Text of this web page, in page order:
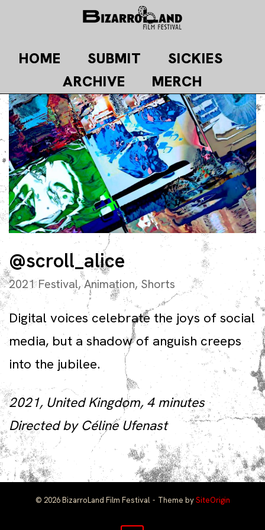
content
HOME SUBMIT
SICKIES
ARCHIVE
MERCH
@scroll_alice
2021 Festival,Animation,Shorts
Digital voices celebrate the joys of social
media, but a shadow of anguish creeps
into the jubilee.
2021, United Kingdom, 4 minutes
Directed by Céline Ufenast
© 2026 BizarroLand Film Festival Theme bySiteOrigin